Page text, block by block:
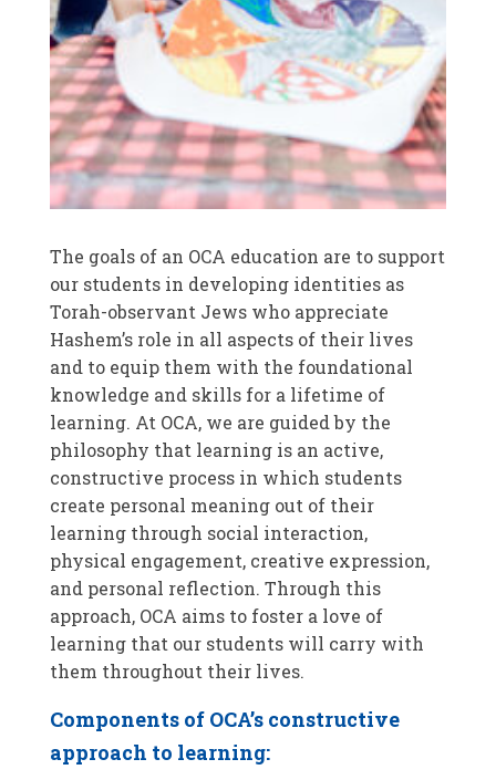
The goals of an OCA education are to support
our students in developing identities as
Torah-observant Jews who appreciate
Hashem’s role in all aspects of their lives
and to equip them with the foundational
knowledge and skills for a lifetime of
learning. At OCA, we are guided by the
philosophy that learning is an active,
constructive process in which students
create personal meaning out of their
learning through social interaction,
physical engagement, creative expression,
and personal reflection. Through this
approach, OCA aims to foster a love of
learning that our students will carry with
them throughout their lives.
Components of OCA’s constructive
approach to learning: